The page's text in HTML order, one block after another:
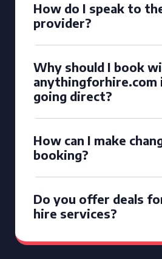
How do I speak to
provider?
Why should I book
anythingforhire.com
going direct?
How can I make
booking?
Do you offer deals
hire services?